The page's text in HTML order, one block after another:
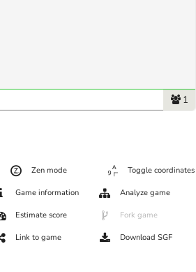
1
Zen mode Toggle coordinates
Game information Analyze game
Estimate score Fork game
Link to game Download SGF